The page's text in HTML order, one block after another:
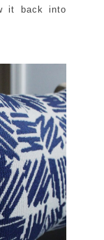
it back into